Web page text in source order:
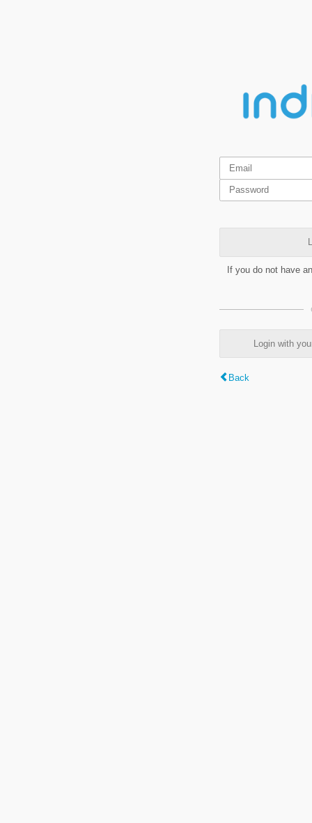
If you do not have
Login with
Back